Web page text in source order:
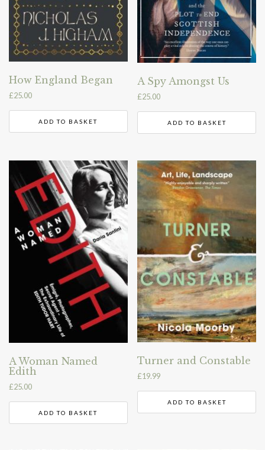
How England Began
£25.00
ADD TO BASKET
A Spy Amongst Us
£25.00
ADD TO BASKET
A Woman Named
Edith
£25.00
ADD TO BASKET
Turner and Constable
£19.99
ADD TO BASKET